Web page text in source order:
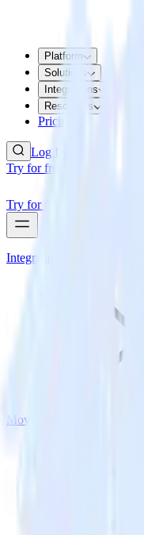
Platform
Solutions
Integrations
Resources
Pricing
Log In
Try for free
Try for free
Integrations
Movable Ink